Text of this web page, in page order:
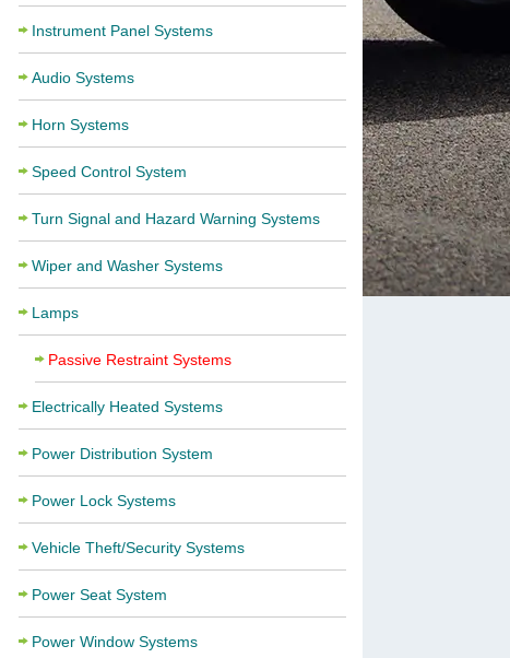
Instrument Panel Systems
Audio Systems
Horn Systems
Speed Control System
Turn Signal and Hazard Warning Systems
Wiper and Washer Systems
Lamps
Passive Restraint Systems
Electrically Heated Systems
Power Distribution System
Power Lock Systems
Vehicle Theft/Security Systems
Power Seat System
Power Window Systems